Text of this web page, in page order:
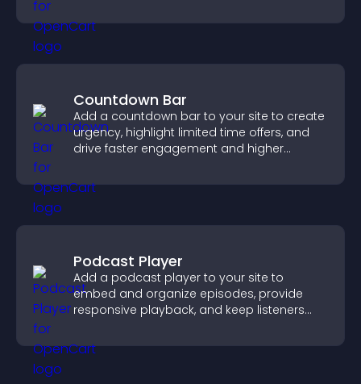
Countdown Bar
Add a countdown bar to your site to create
urgency, highlight limited time offers, and
drive faster engagement and higher
Podcast Player
Add a podcast player to your site to
embed and organize episodes, provide
responsive playback, and keep listeners